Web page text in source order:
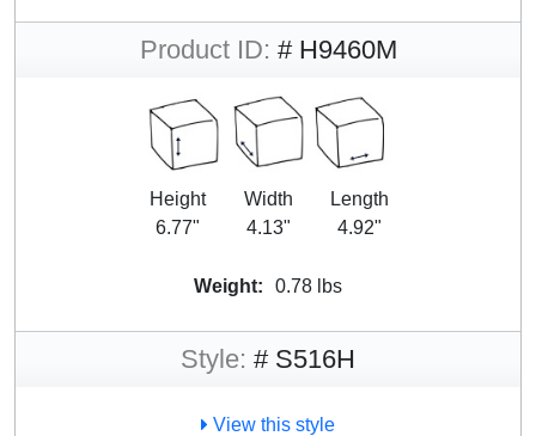
Product ID: # H9460M
Height
6.77"
Width
4.13"
Length
4.92"
Weight: 0.78 lbs
Style: # S516H
View this style